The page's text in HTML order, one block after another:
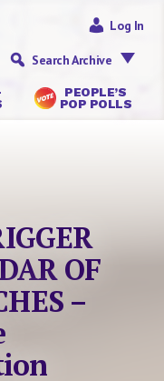
PEOPLE’S
POP POLLS
Log In
Search Archive
OF
–